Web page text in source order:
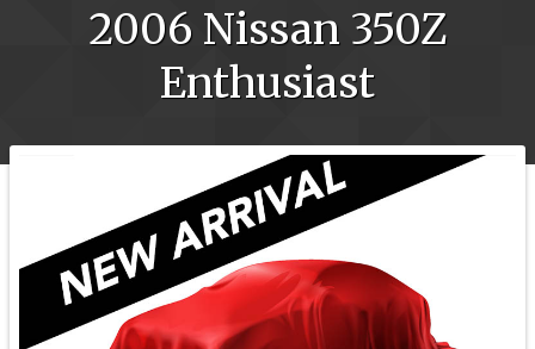
2006 Nissan 350Z
Enthusiast